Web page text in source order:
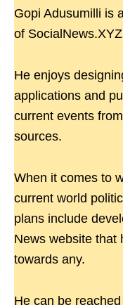
Gopi Adusumilli is
of
He enjoys
applications and
current events
sources.
When it comes to
current world
plans include
News website that
towards any.
He can be